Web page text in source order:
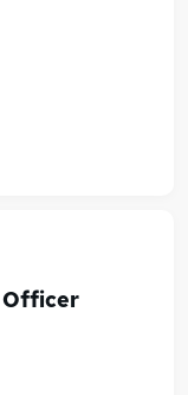
Officer